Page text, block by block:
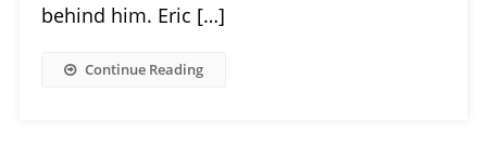
behind him. Eric […]
Continue Reading